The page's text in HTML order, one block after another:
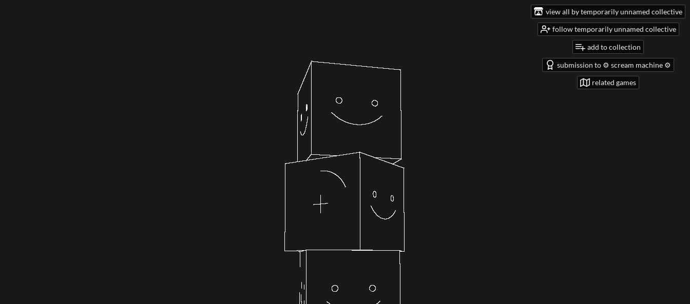
view all by temporarily unnamed collective
follow temporarily unnamed collective
add to collection
submission to ⚙️ scream machine ⚙️
related games